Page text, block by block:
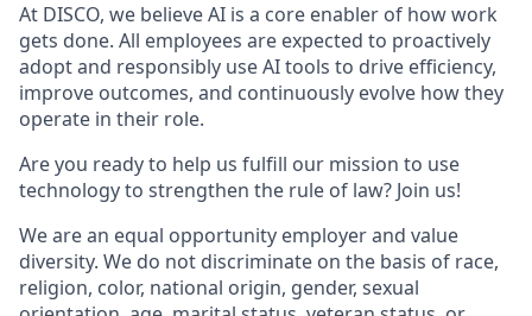
At DISCO, we believe AI is a core enabler of how work
gets done. All employees are expected to proactively
adopt and responsibly use AI tools to drive efficiency,
improve outcomes, and continuously evolve how they
operate in their role.
Are you ready to help us fulfill our mission to use
technology to strengthen the rule of law? Join us!
We are an equal opportunity employer and value
diversity. We do not discriminate on the basis of race,
religion, color, national origin, gender, sexual